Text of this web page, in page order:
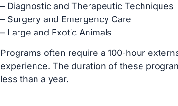
– Diagnostic and Therapeutic Techniques
– Surgery and Emergency Care
– Large and Exotic Animals
Programs often require a 100-hour
experience. The duration of these
less than a year.